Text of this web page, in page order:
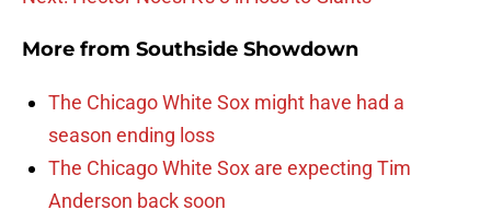
More from Southside Showdown
The Chicago White Sox might have had a
season ending loss
The Chicago White Sox are expecting Tim
Anderson back soon